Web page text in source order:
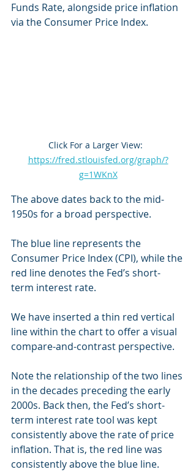
Funds Rate, alongside price inflation
via the Consumer Price Index.
Click For a Larger View:
https://fred.stlouisfed.org/graph/?
g=1WKnX
The above dates back to the mid-
1950s for a broad perspective.
The blue line represents the
Consumer Price Index (CPI), while the
red line denotes the Fed’s short-
term interest rate.
We have inserted a thin red vertical
line within the chart to offer a visual
compare-and-contrast perspective.
Note the relationship of the two lines
in the decades preceding the early
2000s. Back then, the Fed’s short-
term interest rate tool was kept
consistently above the rate of price
inflation. That is, the red line was
consistently above the blue line.